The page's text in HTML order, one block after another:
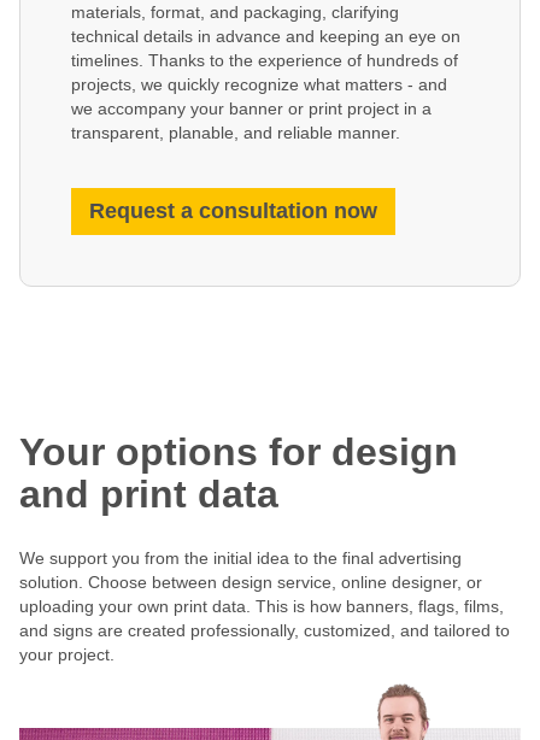
materials, format, and packaging, clarifying
technical details in advance and keeping an eye on
timelines. Thanks to the experience of hundreds of
projects, we quickly recognize what matters - and
we accompany your banner or print project in a
transparent, planable, and reliable manner.
Request a consultation now
Your options for design
and print data
We support you from the initial idea to the final advertising
solution. Choose between design service, online designer, or
uploading your own print data. This is how banners, flags, films,
and signs are created professionally, customized, and tailored to
your project.